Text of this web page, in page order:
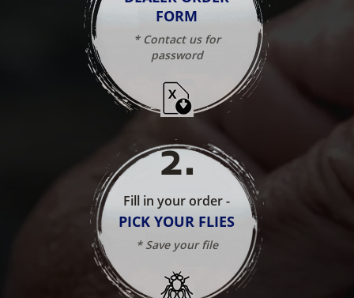
FORM
* Contact us for
password
2.
Fill in your order -
PICK YOUR FLIES
* Save your file